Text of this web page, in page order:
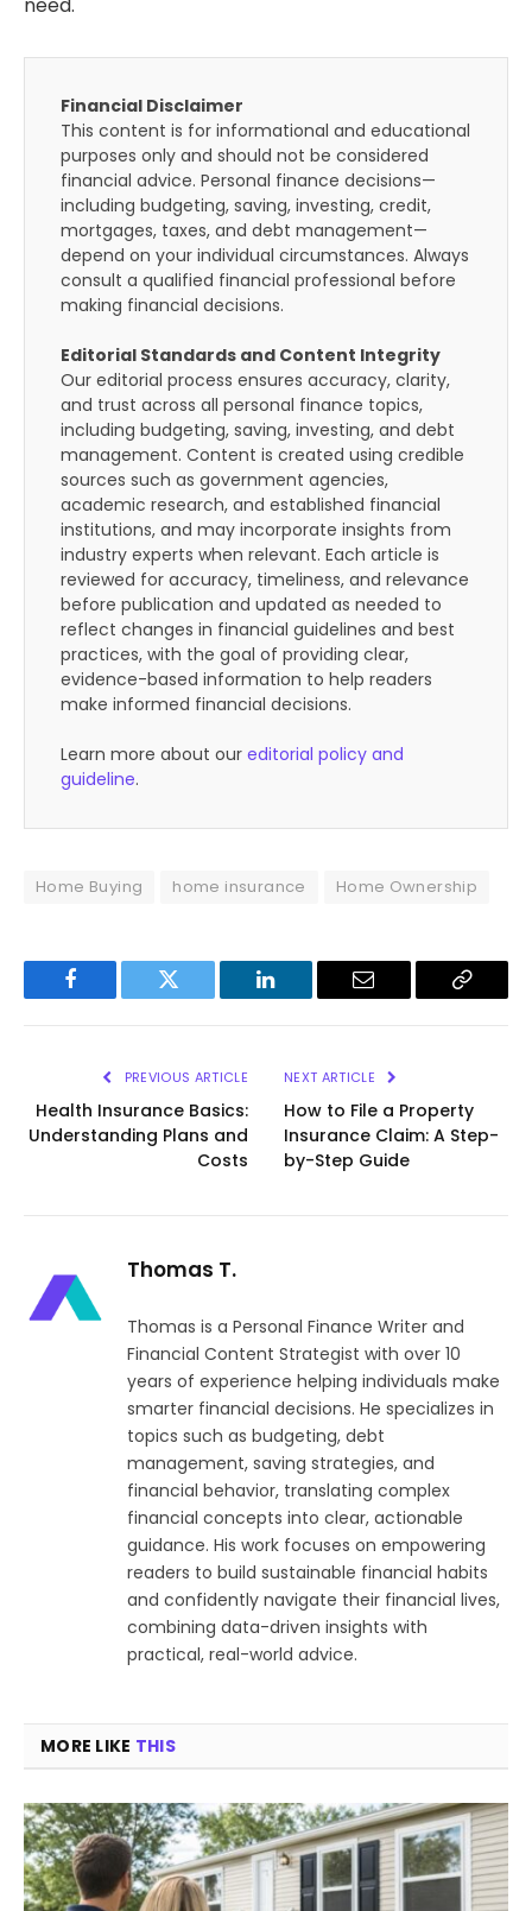
need.
Financial Disclaimer
This content is for informational and educational
purposes only and should not be considered
financial advice. Personal finance decisions—
including budgeting, saving, investing, credit,
mortgages, taxes, and debt management—
depend on your individual circumstances. Always
consult a qualified financial professional before
making financial decisions.
Editorial Standards and Content Integrity
Our editorial process ensures accuracy, clarity,
and trust across all personal finance topics,
including budgeting, saving, investing, and debt
management. Content is created using credible
sources such as government agencies,
academic research, and established financial
institutions, and may incorporate insights from
industry experts when relevant. Each article is
reviewed for accuracy, timeliness, and relevance
before publication and updated as needed to
reflect changes in financial guidelines and best
practices, with the goal of providing clear,
evidence-based information to help readers
make informed financial decisions.
Learn more about our editorial policy and
guideline.
Home Buying home insurance Home Ownership
Facebook Twitter LinkedIn Email
Copy
PREVIOUS ARTICLE
Health Insurance Basics:
Understanding Plans and
Costs
NEXT ARTICLE
How to File a Property
Insurance Claim: A Step-
by-Step Guide
Thomas T.
Thomas is a Personal Finance Writer and
Financial Content Strategist with over 10
years of experience helping individuals make
smarter financial decisions. He specializes in
topics such as budgeting, debt
management, saving strategies, and
financial behavior, translating complex
financial concepts into clear, actionable
guidance. His work focuses on empowering
readers to build sustainable financial habits
and confidently navigate their financial lives,
combining data-driven insights with
practical, real-world advice.
MORE LIKE THIS